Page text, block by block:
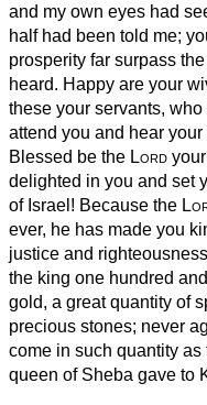
and my own eyes had
half had been told me;
prosperity far surpass
heard. Happy are your
these your servants,
attend you and hear your
Blessed be the Lord
delighted in you and set
of Israel! Because the
ever, he has made you
justice and
the king one hundred
gold, a great quantity of
precious stones; never
come in such quantity as
queen of Sheba gave to